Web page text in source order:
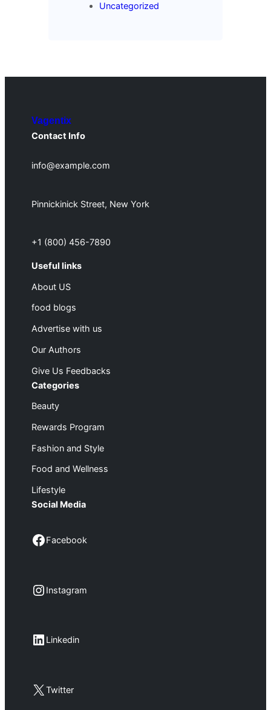
Uncategorized
Vagentix
Contact Info
info@example.com
Pinnickinick Street, New York
+1 (800) 456-7890
Useful links
About US
food blogs
Advertise with us
Our Authors
Give Us Feedbacks
Categories
Beauty
Rewards Program
Fashion and Style
Food and Wellness
Lifestyle
Social Media
Facebook Facebook
Instagram Instagram
LinkedIn Linkedin
X Twitter